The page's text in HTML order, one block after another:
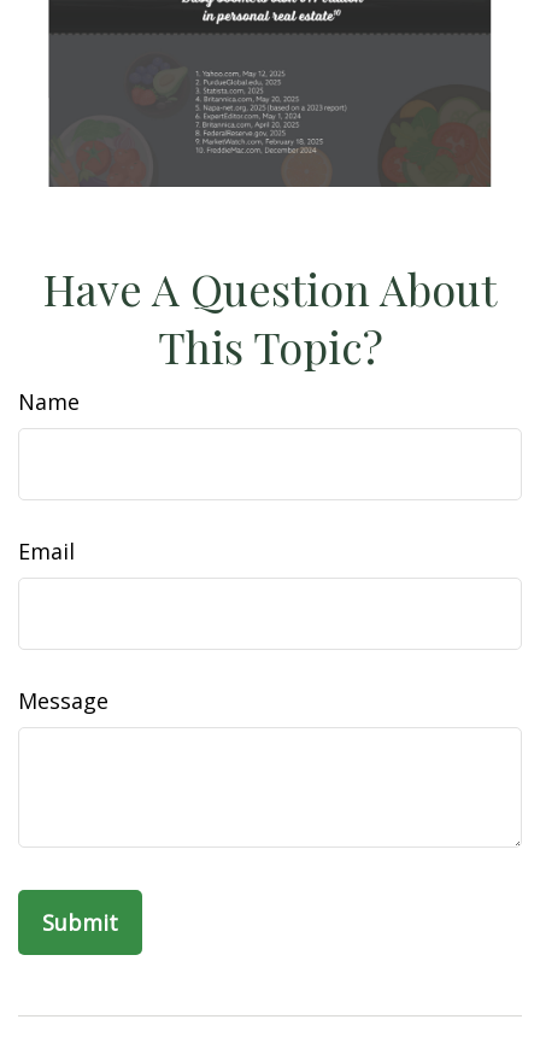
Have A Question About
This Topic?
Name
Email
Message